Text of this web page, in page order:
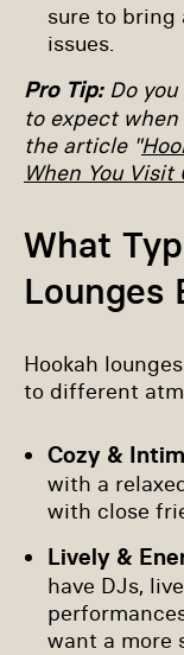
sure to bring
issues.
Pro Tip:Do you
to expect
the article "
When You Visit
What
Lounges
Hookah
to different
Cozy &
with a
with close
Lively &
have DJs,
want a more